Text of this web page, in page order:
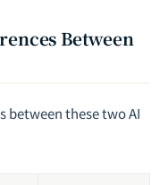
Between
between these two AI